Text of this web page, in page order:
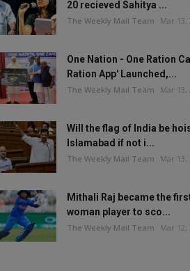
20 recieved Sahitya ...
The Weekly Mail Team Mar 13,
One Nation - One Ration
Ration App' Launched,...
The Weekly Mail Team Mar 13,
Will the flag of India be
Islamabad if not i...
The Weekly Mail Team Mar 13,
Mithali Raj became the
woman player to sco...
The Weekly Mail Team Mar 12,